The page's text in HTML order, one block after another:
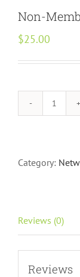
Non-
$25.00
Non-
Category:
Reviews (0)
Reviews